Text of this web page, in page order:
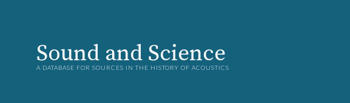
Sound and Science
A DATABASE FOR SOURCES IN THE HISTORY OF ACOUSTICS